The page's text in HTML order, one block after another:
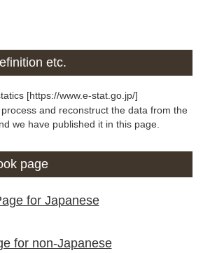
etc.
[https://www.e-stat.go.jp/]
and reconstruct the data from the
we have published it in this page.
page
for Japanese
for non-Japanese